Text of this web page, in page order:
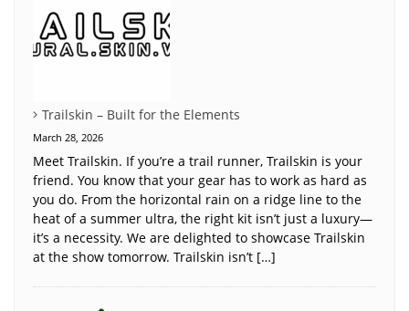
Trailskin – Built for the Elements
March 28, 2026
Meet Trailskin. If you’re a trail runner, Trailskin is your
friend. You know that your gear has to work as hard as
you do. From the horizontal rain on a ridge line to the
heat of a summer ultra, the right kit isn’t just a luxury—
it’s a necessity. We are delighted to showcase Trailskin
at the show tomorrow. Trailskin isn’t […]